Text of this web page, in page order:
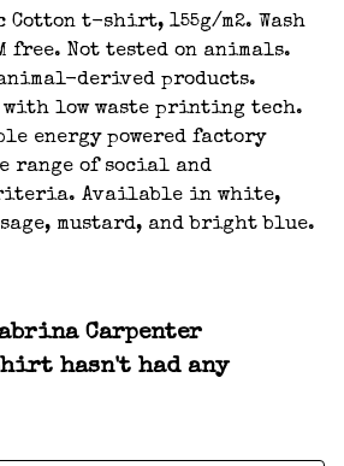
t-shirt, 155g/m2. Wash
free. Not tested on animals.
derived products.
with low waste printing tech.
energy powered factory
range of social and
Available in white,
mustard, and bright blue.
Carpenter
hasn't had any